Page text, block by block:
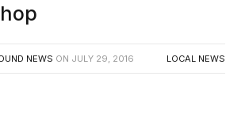
NEWS ON JULY 29, 2016 LOCAL NEWS